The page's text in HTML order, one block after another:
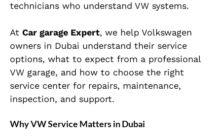
technicians who understand VW systems.
At Car garage Expert, we help Volkswagen
owners in Dubai understand their service
options, what to expect from a professional
VW garage, and how to choose the right
service center for repairs, maintenance,
inspection, and support.
Why VW Service Matters in Dubai